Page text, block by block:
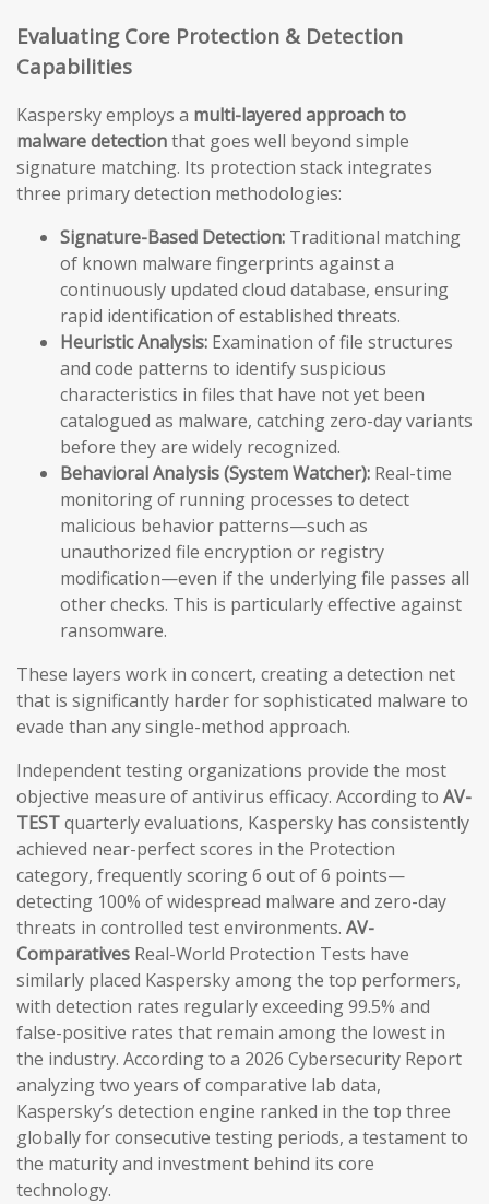
Evaluating Core Protection & Detection
Capabilities
Kaspersky employs a multi-layered approach to
malware detectionthat goes well beyond simple
signature matching. Its protection stack integrates
three primary detection methodologies:
Signature-Based Detection: Traditional matching
of known malware fingerprints against a
continuously updated cloud database, ensuring
rapid identification of established threats.
Heuristic Analysis: Examination of file structures
and code patterns to identify suspicious
characteristics in files that have not yet been
catalogued as malware, catching zero-day variants
before they are widely recognized.
Behavioral Analysis (System Watcher): Real-time
monitoring of running processes to detect
malicious behavior patterns—such as
unauthorized file encryption or registry
modification—even if the underlying file passes all
other checks. This is particularly effective against
ransomware.
These layers work in concert, creating a detection net
that is significantly harder for sophisticated malware to
evade than any single-method approach.
Independent testing organizations provide the most
objective measure of antivirus efficacy. According to AV-
TESTquarterly evaluations, Kaspersky has consistently
achieved near-perfect scores in the Protection
category, frequently scoring 6 out of 6 points—
detecting 100% of widespread malware and zero-day
threats in controlled test environments. AV-
Comparatives Real-World Protection Tests have
similarly placed Kaspersky among the top performers,
with detection rates regularly exceeding 99.5% and
false-positive rates that remain among the lowest in
the industry. According to a 2026 Cybersecurity Report
analyzing two years of comparative lab data,
Kaspersky’s detection engine ranked in the top three
globally for consecutive testing periods, a testament to
the maturity and investment behind its core
technology.